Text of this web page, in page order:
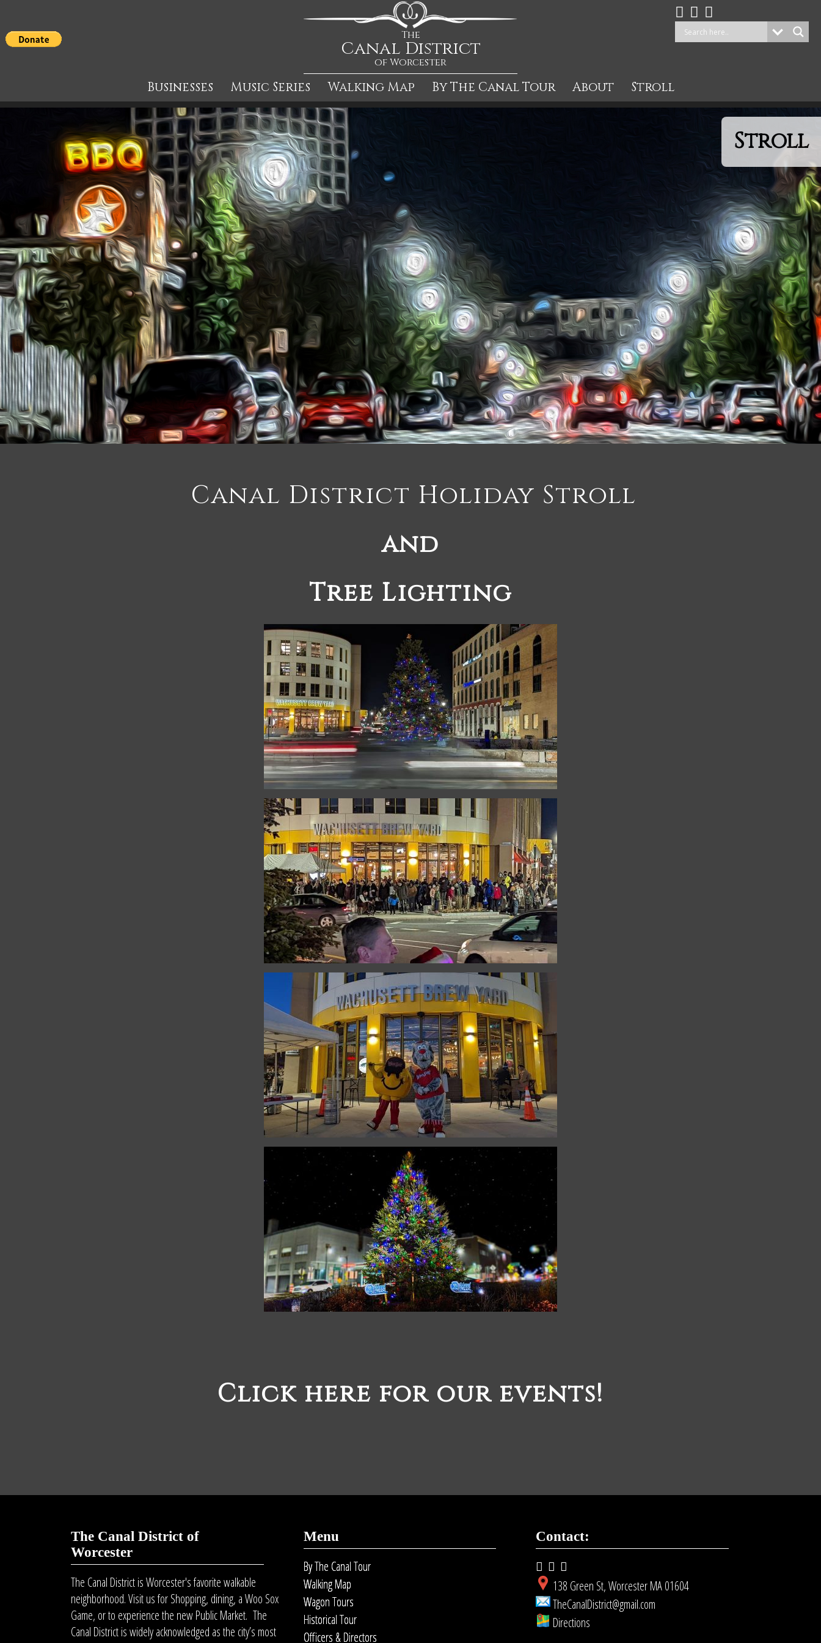
The
Canal District
of Worcester
Businesses Music Series Walking Map By The Canal Tour About Stroll
Stroll
Canal District Holiday Stroll
and
Tree Lighting
Click here for our events!
The Canal District of
Worcester
The Canal District is Worcester's favorite walkable
neighborhood. Visit us for Shopping, dining, a Woo Sox
Game, or to experience the new Public Market. The
Canal District is widely acknowledged as the city’s most
Menu
By The Canal Tour
Walking Map
Wagon Tours
Historical Tour
Officers & Directors
Contact:
138 Green St, Worcester MA 01604
TheCanalDistrict@gmail.com
Directions